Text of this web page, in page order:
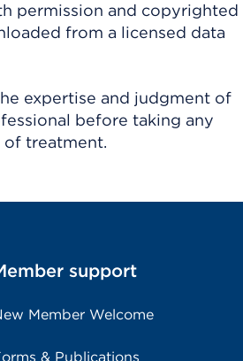
permission and copyrighted
from a licensed data
expertise and judgment of
before taking any
of treatment.
support
Member Welcome
& Publications